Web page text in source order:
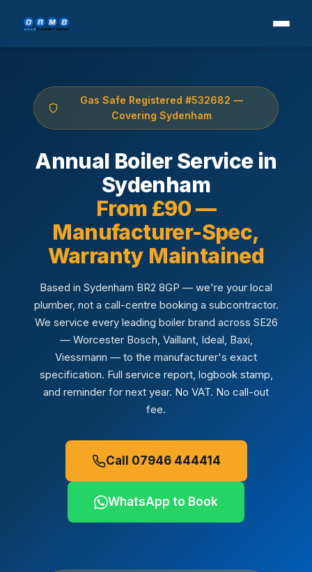
Gas Safe Registered #532682 —
Covering Sydenham
Annual Boiler Service in
Sydenham
From £90 —
Manufacturer-Spec,
Warranty Maintained
Based in Sydenham BR2 8GP — we're your local
plumber, not a call-centre booking a subcontractor.
We service every leading boiler brand across SE26
— Worcester Bosch, Vaillant, Ideal, Baxi,
Viessmann — to the manufacturer's exact
specification. Full service report, logbook stamp,
and reminder for next year. No VAT. No call-out
fee.
Call 07946 444414
WhatsApp to Book